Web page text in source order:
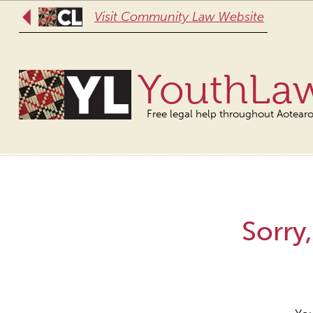
Visit Community Law Website
Free legal help throughout